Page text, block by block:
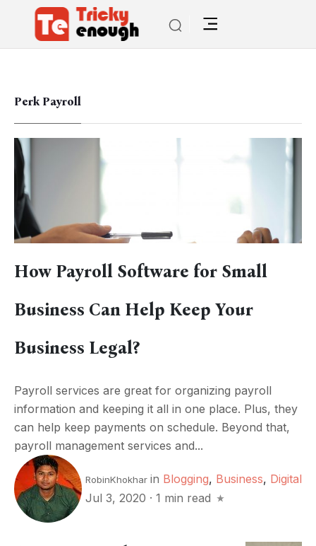
Perk Payroll
How Payroll Software for Small
Business Can Help Keep Your
Business Legal?
Payroll services are great for organizing payroll
information and keeping it all in one place. Plus, they
can help keep payments on schedule. Beyond that,
payroll management services and...
RobinKhokhar in Blogging, Business, Digital
Jul 3, 2020 · 1 min read